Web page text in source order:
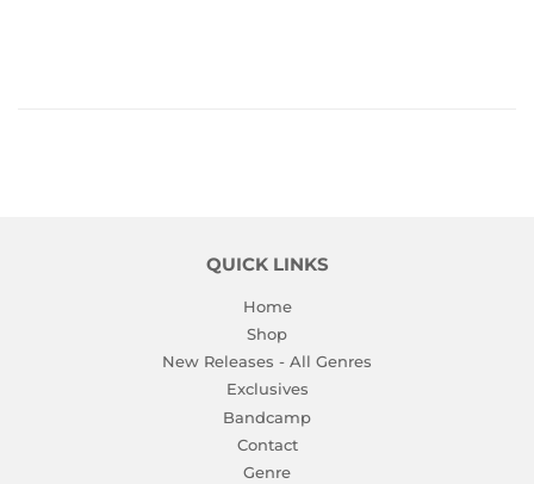
QUICK LINKS
Home
Shop
New Releases - All Genres
Exclusives
Bandcamp
Contact
Genre